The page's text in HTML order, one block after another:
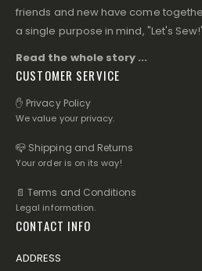
friends and new have come
a single purpose in mind, "Let's
Read the whole story ...
CUSTOMER SERVICE
✋ Privacy Policy
We value your privacy.
📪 Shipping and Returns
Your order is on its way!
📄 Terms and Conditions
Legal information.
CONTACT INFO
ADDRESS